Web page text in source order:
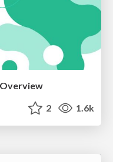
2 1.6k